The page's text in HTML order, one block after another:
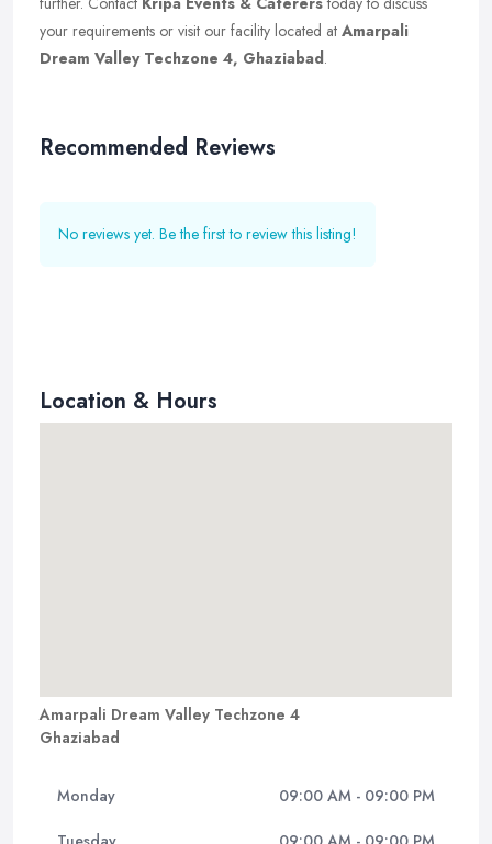
your requirements or visit our facility located at Amarpali
Dream Valley Techzone 4, Ghaziabad.
Recommended Reviews
No reviews yet. Be the first to review this listing!
Location & Hours
Amarpali Dream Valley Techzone 4
Ghaziabad
Monday 09:00 AM - 09:00 PM